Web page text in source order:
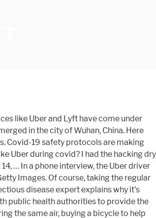
programs, which means we may get paid commissions on editorially chosen products purchased through our links to retailer sites. Airports are working to ensure that travelers and employees are safe if traveling during this time. Explore » RELATED: Tips for staying safe while camping this summer amid coronavirus. Uber and Lyft are now requiring face masks for drivers and riders, among other new COVID-19-related procedures. Coronavirus is forcing Uber to return to its start-up roots Recovery has been most prominent in cities such as New York, which bore the strongest early impacts of the U.S. outbreak. People have a wide range of knowledge and judgement around COVID … Save the Children: Focused on short- and long-term relief efforts, Save the Children is working on the ground to protect the health, safety, and psychological well-being of children in the United States and around the world during the coronavirus crisis. Go to Uber’s COVID-19 hub. Hired cars like taxis, Lyfts and Ubers may be safer than buses or subways, because fewer people are in the vehicle, but the same precautions should be taken. As social distancing practices ease, many are wondering if it's safe to date or have sex during the coronavirus … The CDC has warned against traveling during the COVID-19 pandemic, but here are some ways to get you safely to new destinations. Most guidelines say a person who has recovered from COVID-19 can safely see friends and family again 10 days after a positive test was administered. If you can't avoid it, she also shares her must-follow safety tips to minimize as many of these risks as possible. Public transit systems have instituted new procedures to keep their buses, trains, and ferries as sanitized as possible, including many taxi service providers. Too bad.. Well.. onto the next car service I guess. Very few dentists got sick. To enable Verizon Media and our partners to process your personal data select 'I agree', or select 'Manage settings' for more information and to manage your choices. The Challenges of Returning to Work After Cancer. ... Rideshare apps like Uber … To understa